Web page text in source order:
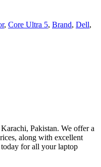
, Core Ultra 5, Brand, Dell,
Pakistan. We offer a
along with excellent
for all your laptop